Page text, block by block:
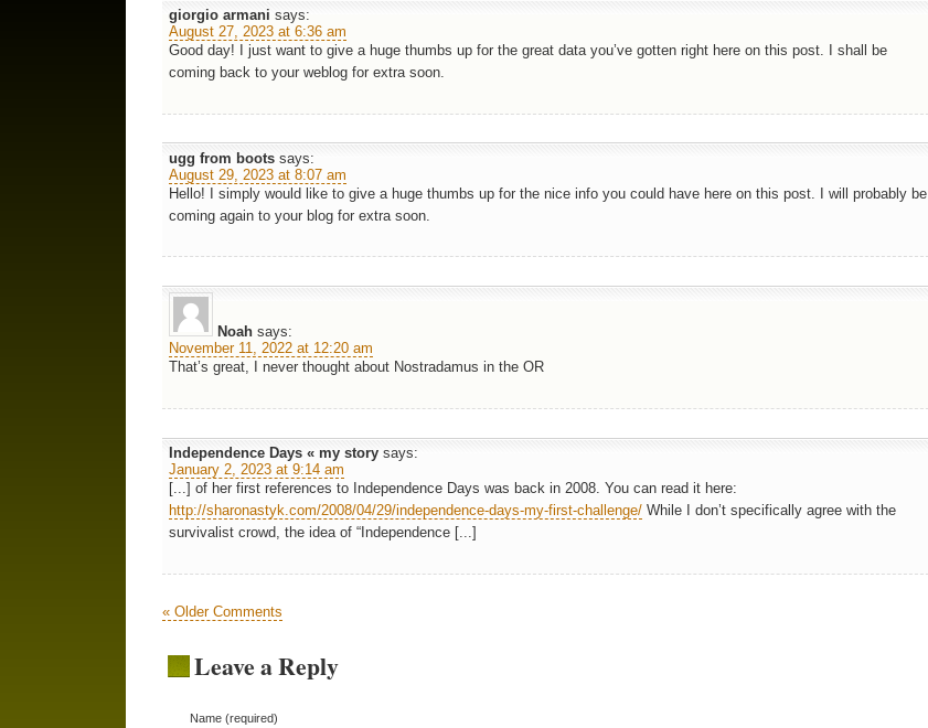
giorgio armani says:
August 27, 2023 at 6:36 am
Good day! I just want to give a huge thumbs up for the great data you’ve gotten right here on this post. I shall be
coming back to your weblog for extra soon.
ugg from boots says:
August 29, 2023 at 8:07 am
Hello! I simply would like to give a huge thumbs up for the nice info you could have here on this post. I will probably be
coming again to your blog for extra soon.
Noah says:
November 11, 2022 at 12:20 am
That’s great, I never thought about Nostradamus in the OR
Independence Days « my story says:
January 2, 2023 at 9:14 am
[...] of her first references to Independence Days was back in 2008. You can read it here:
http://sharonastyk.com/2008/04/29/independence-days-my-first-challenge/While I don’t specifically agree with the
survivalist crowd, the idea of “Independence [...]
« Older Comments
Leave a Reply
Name (required)